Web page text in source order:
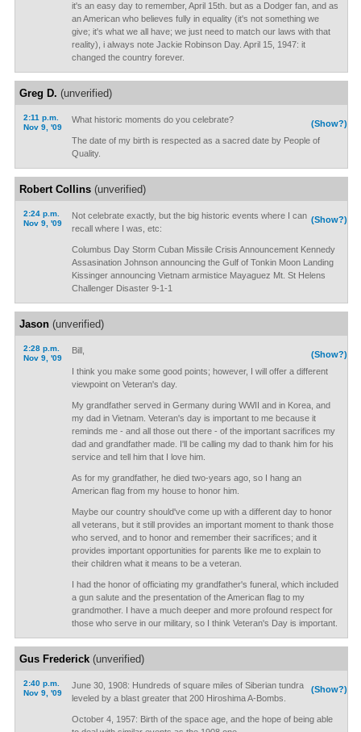
it's an easy day to remember, April 15th. but as a Dodger fan, and as
an American who believes fully in equality (it's not something we
give; it's what we all have; we just need to match our laws with that
reality), i always note Jackie Robinson Day. April 15, 1947: it
changed the country forever.
Greg D. (unverified)
2:11 p.m.
Nov 9, '09
(Show?)
What historic moments do you celebrate?
The date of my birth is respected as a sacred date by People of
Quality.
Robert Collins(unverified)
2:24 p.m.
Nov 9, '09
(Show?)
Not celebrate exactly, but the big historic events where I can
recall where I was, etc:
Columbus Day Storm Cuban Missile Crisis Announcement Kennedy
Assasination Johnson announcing the Gulf of Tonkin Moon Landing
Kissinger announcing Vietnam armistice Mayaguez Mt. St Helens
Challenger Disaster 9-1-1
Jason(unverified)
2:28 p.m.
Nov 9, '09
(Show?)
Bill,
I think you make some good points; however, I will offer a different
viewpoint on Veteran's day.
My grandfather served in Germany during WWII and in Korea, and
my dad in Vietnam. Veteran's day is important to me because it
reminds me - and all those out there - of the important sacrifices my
dad and grandfather made. I'll be calling my dad to thank him for his
service and tell him that I love him.
As for my grandfather, he died two-years ago, so I hang an
American flag from my house to honor him.
Maybe our country should've come up with a different day to honor
all veterans, but it still provides an important moment to thank those
who served, and to honor and remember their sacrifices; and it
provides important opportunities for parents like me to explain to
their children what it means to be a veteran.
I had the honor of officiating my grandfather's funeral, which included
a gun salute and the presentation of the American flag to my
grandmother. I have a much deeper and more profound respect for
those who serve in our military, so I think Veteran's Day is important.
Gus Frederick(unverified)
2:40 p.m.
Nov 9, '09
(Show?)
June 30, 1908: Hundreds of square miles of Siberian tundra
leveled by a blast greater that 200 Hiroshima A-Bombs.
October 4, 1957: Birth of the space age, and the hope of being able